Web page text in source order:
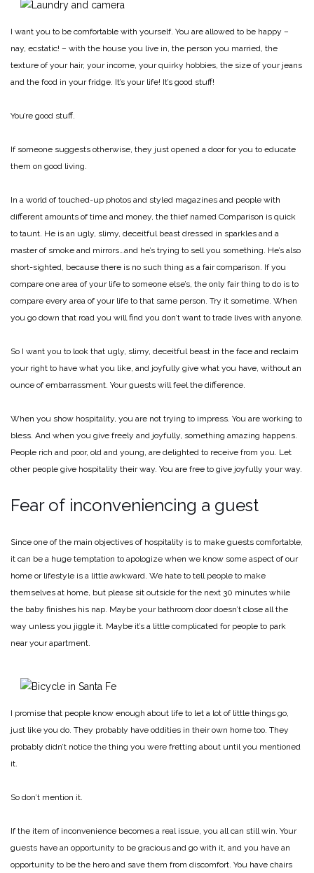
I want you to be comfortable with yourself. You are allowed to be happy –
nay, ecstatic! – with the house you live in, the person you married, the
texture of your hair, your income, your quirky hobbies, the size of your jeans
and the food in your fridge. It’s your life! It’s good stuff!
You’re good stuff.
If someone suggests otherwise, they just opened a door for you to educate
them on good living.
In a world of touched-up photos and styled magazines and people with
different amounts of time and money, the thief named Comparison is quick
to taunt. He is an ugly, slimy, deceitful beast dressed in sparkles and a
master of smoke and mirrors…and he’s trying to sell you something. He’s also
short-sighted, because there is no such thing as a fair comparison. If you
compare one area of your life to someone else’s, the only fair thing to do is to
compare every area of your life to that same person. Try it sometime. When
you go down that road you will find you don’t want to trade lives with anyone.
So I want you to look that ugly, slimy, deceitful beast in the face and reclaim
your right to have what you like, and joyfully give what you have, without an
ounce of embarrassment. Your guests will feel the difference.
When you show hospitality, you are not trying to impress. You are working to
bless. And when you give freely and joyfully, something amazing happens.
People rich and poor, old and young, are delighted to receive from you. Let
other people give hospitality their way. You are free to give joyfully your way.
Fear of inconveniencing a guest
Since one of the main objectives of hospitality is to make guests comfortable,
it can be a huge temptation to apologize when we know some aspect of our
home or lifestyle is a little awkward. We hate to tell people to make
themselves at home, but please sit outside for the next 30 minutes while
the baby finishes his nap. Maybe your bathroom door doesn’t close all the
way unless you jiggle it. Maybe it’s a little complicated for people to park
near your apartment.
I promise that people know enough about life to let a lot of little things go,
just like you do. They probably have oddities in their own home too. They
probably didn’t notice the thing you were fretting about until you mentioned
it.
So don’t mention it.
If the item of inconvenience becomes a real issue, you all can still win. Your
guests have an opportunity to be gracious and go with it, and you have an
opportunity to be the hero and save them from discomfort. You have chairs